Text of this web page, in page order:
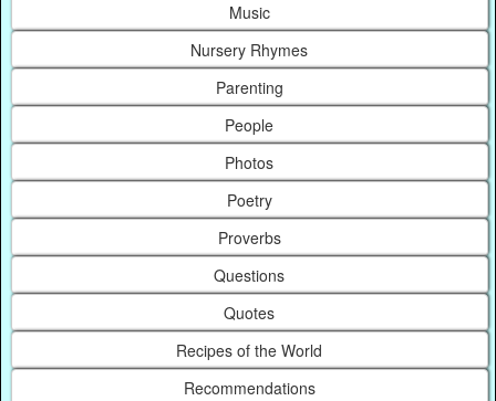
Music
Nursery Rhymes
Parenting
People
Photos
Poetry
Proverbs
Questions
Quotes
Recipes of the World
Recommendations